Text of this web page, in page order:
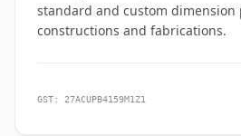
standard and custom dimension
constructions and fabrications.
GST: 27ACUPB4159M1Z1